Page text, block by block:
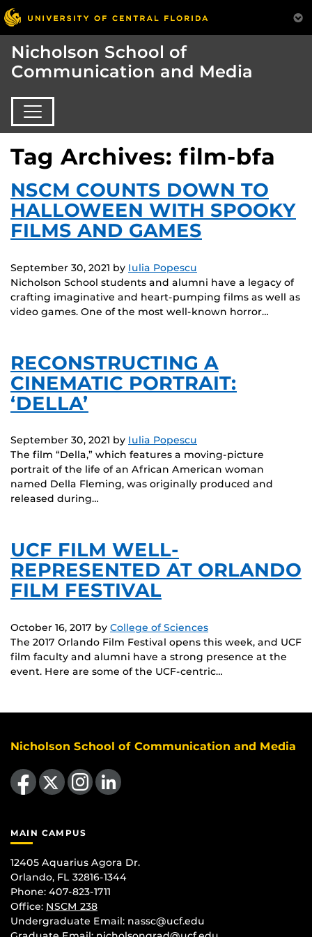
Nicholson School of
Communication and Media
Tag Archives: film-bfa
NSCM COUNTS DOWN TO
HALLOWEEN WITH SPOOKY
FILMS AND GAMES
September 30, 2021 by Iulia Popescu
Nicholson School students and alumni have a legacy of
crafting imaginative and heart-pumping films as well as
video games. One of the most well-known horror…
RECONSTRUCTING A
CINEMATIC PORTRAIT:
‘DELLA’
September 30, 2021 by Iulia Popescu
The film “Della,” which features a moving-picture
portrait of the life of an African American woman
named Della Fleming, was originally produced and
released during…
UCF FILM WELL-
REPRESENTED AT ORLANDO
FILM FESTIVAL
October 16, 2017 by College of Sciences
The 2017 Orlando Film Festival opens this week, and UCF
film faculty and alumni have a strong presence at the
event. Here are some of the UCF-centric…
Nicholson School of Communication and Media
Like us on Facebook
Follow us on X Find us on Instagram
View our LinkedIn page
MAIN CAMPUS
12405 Aquarius Agora Dr.
Orlando, FL 32816-1344
Phone: 407-823-1711
Office: NSCM 238
Undergraduate Email: nassc@ucf.edu